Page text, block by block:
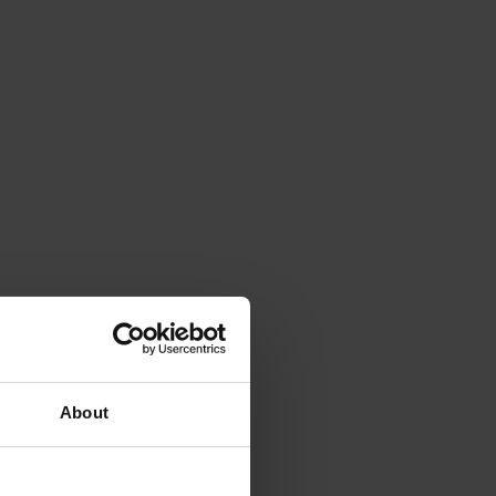
About